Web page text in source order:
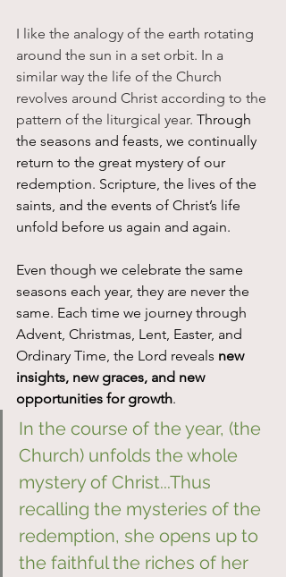
I like the analogy of the earth rotating
around the sun in a set orbit. In a
similar way the life of the Church
revolves around Christ according to the
pattern of the liturgical year. Through
the seasons and feasts, we continually
return to the great mystery of our
redemption. Scripture, the lives of the
saints, and the events of Christ’s life
unfold before us again and again.
Even though we celebrate the same
seasons each year, they are never the
same. Each time we journey through
Advent, Christmas, Lent, Easter, and
Ordinary Time, the Lord reveals new
insights, new graces, and new
opportunities for growth.
In the course of the year, (the
Church) unfolds the whole
mystery of Christ...Thus
recalling the mysteries of the
redemption, she opens up to
the faithful the riches of her